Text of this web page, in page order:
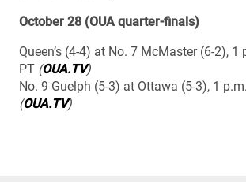
October 28 (OUA quarter-finals)
Queen’s (4-4) at No. 7 McMaster (6-2),
PT (OUA.TV)
No. 9 Guelph (5-3) at Ottawa (5-3), 1
(OUA.TV)